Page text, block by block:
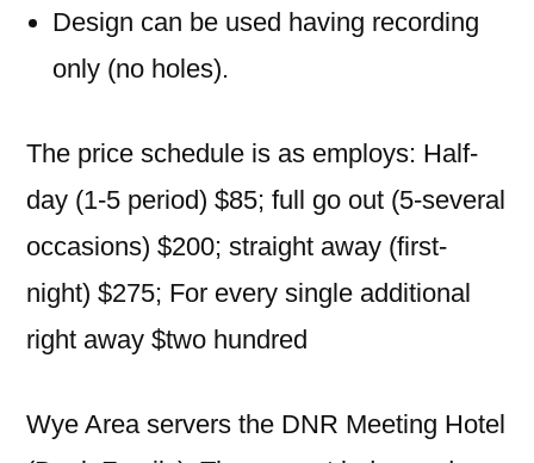
Design can be used having recording
only (no holes).
The price schedule is as employs: Half-
day (1-5 period) $85; full go out (5-several
occasions) $200; straight away (first-
night) $275; For every single additional
right away $two hundred
Wye Area servers the DNR Meeting Hotel